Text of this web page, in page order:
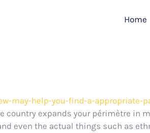
Home
may-help-you-find-a-appropriate-
expands your périmètre in
even the actual things such as